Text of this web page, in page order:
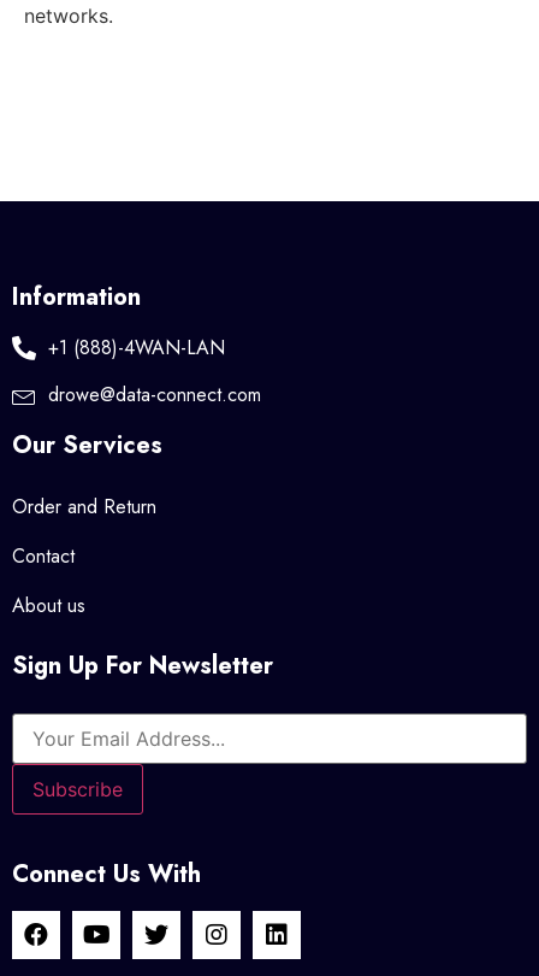
networks.
Information
+1 (888)-4WAN-LAN
drowe@data-connect.com
Our Services
Order and Return
Contact
About us
Sign Up For Newsletter
Connect Us With